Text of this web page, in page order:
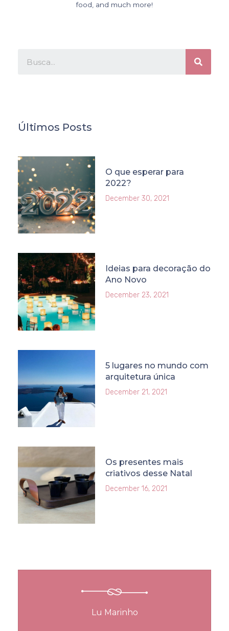
food, and much more!
Últimos Posts
O que esperar para
2022?
December 30, 2021
Ideias para decoração do
Ano Novo
December 23, 2021
5 lugares no mundo com
arquitetura única
December 21, 2021
Os presentes mais
criativos desse Natal
December 16, 2021
Lu Marinho